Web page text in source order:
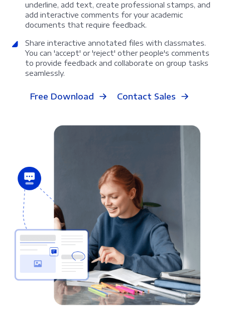
underline, add text, create professional stamps, and
add interactive comments for your academic
documents that require feedback.
Share interactive annotated files with classmates.
You can 'accept' or 'reject' other people's comments
to provide feedback and collaborate on group tasks
seamlessly.
Free Download Contact Sales